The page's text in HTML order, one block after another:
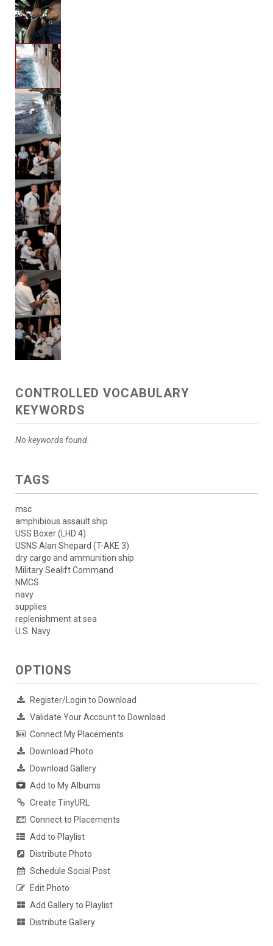
CONTROLLED VOCABULARY
KEYWORDS
No keywords found.
TAGS
msc
amphibious assault ship
USS Boxer (LHD 4)
USNS Alan Shepard (T-AKE 3)
dry cargo and ammunition ship
Military Sealift Command
NMCS
navy
supplies
replenishment at sea
U.S. Navy
OPTIONS
Register/Login to Download
Validate Your Account to Download
Connect My Placements
Download Photo
Download Gallery
Add to My Albums
Create TinyURL
Connect to Placements
Add to Playlist
Distribute Photo
Schedule Social Post
Edit Photo
Add Gallery to Playlist
Distribute Gallery